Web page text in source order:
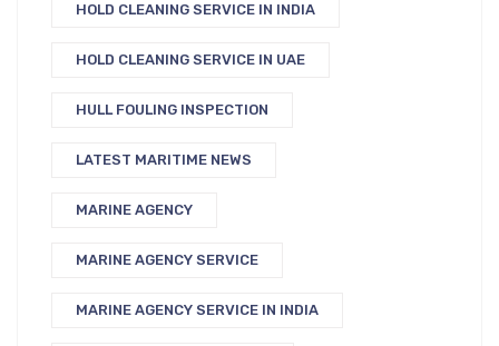
HOLD CLEANING SERVICE IN INDIA
HOLD CLEANING SERVICE IN UAE
HULL FOULING INSPECTION
LATEST MARITIME NEWS
MARINE AGENCY
MARINE AGENCY SERVICE
MARINE AGENCY SERVICE IN INDIA